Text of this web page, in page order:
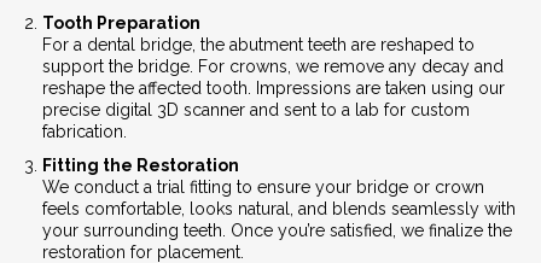
Tooth Preparation
For a dental bridge, the abutment teeth are reshaped to
support the bridge. For crowns, we remove any decay and
reshape the affected tooth. Impressions are taken using our
precise digital 3D scanner and sent to a lab for custom
fabrication.
Fitting the Restoration
We conduct a trial fitting to ensure your bridge or crown
feels comfortable, looks natural, and blends seamlessly with
your surrounding teeth. Once you’re satisfied, we finalize the
restoration for placement.